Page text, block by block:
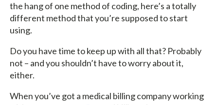
the hang of one method of coding, here’s a totally
different method that you’re supposed to start
using.
Do you have time to keep up with all that? Probably
not – and you shouldn’t have to worry about it,
either.
When you’ve got a medical billing company working